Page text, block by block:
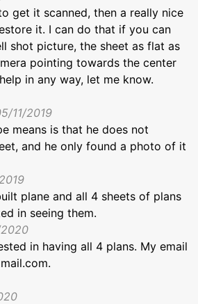
get it scanned, then a really nice
it. I can do that if you can
shot picture, the sheet as flat as
pointing towards the center
in any way, let me know.
11/2019
means is that he does not
and he only found a photo of it
plane and all 4 sheets of plans
in seeing them.
in having all 4 plans. My email